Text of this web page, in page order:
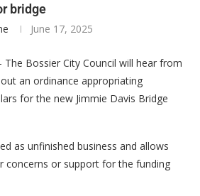
bridge
June 17, 2025
Bossier City Council will hear from
an ordinance appropriating
for the new Jimmie Davis Bridge
as unfinished business and allows
concerns or support for the funding